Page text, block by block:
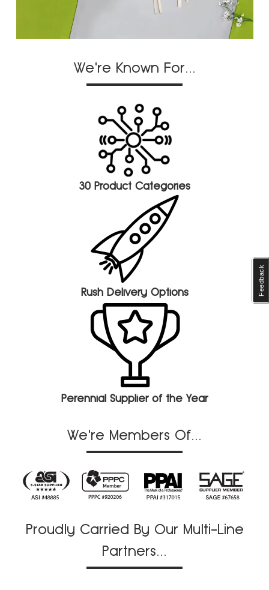
We're Known For...
30 Product Categories
Rush Delivery Options
Perennial Supplier of the Year
We're Members Of...
Proudly Carried By Our Multi-Line
Partners...
Feedback